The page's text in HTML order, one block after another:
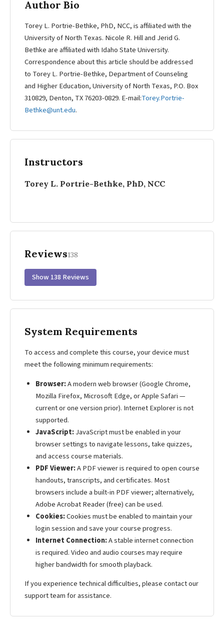
Author Bio
Torey L. Portrie-Bethke, PhD, NCC, is affiliated with the
University of North Texas. Nicole R. Hill and Jerid G.
Bethke are affiliated with Idaho State University.
Correspondence about this article should be addressed
to Torey L. Portrie-Bethke, Department of Counseling
and Higher Education, University of North Texas, P.O. Box
310829, Denton, TX 76203-0829. E-mail:Torey.Portrie-
Bethke@unt.edu.
Instructors
Torey L. Portrie-Bethke, PhD, NCC
Reviews138
Show 138 Reviews
System Requirements
To access and complete this course, your device must
meet the following minimum requirements:
Browser:A modern web browser (Google Chrome,
Mozilla Firefox, Microsoft Edge, or Apple Safari —
current or one version prior). Internet Explorer is not
supported.
JavaScript:JavaScript must be enabled in your
browser settings to navigate lessons, take quizzes,
and access course materials.
PDF Viewer:A PDF viewer is required to open course
handouts, transcripts, and certificates. Most
browsers include a built-in PDF viewer; alternatively,
Adobe Acrobat Reader (free) can be used.
Cookies:Cookies must be enabled to maintain your
login session and save your course progress.
Internet Connection:A stable internet connection
is required. Video and audio courses may require
higher bandwidth for smooth playback.
If you experience technical difficulties, please contact our
support team for assistance.